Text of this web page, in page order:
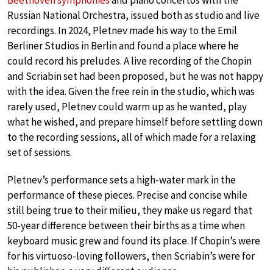
Russian National Orchestra, issued both as studio and live
recordings. In 2024, Pletnev made his way to the Emil
Berliner Studios in Berlin and found a place where he
could record his preludes. A live recording of the Chopin
and Scriabin set had been proposed, but he was not happy
with the idea. Given the free rein in the studio, which was
rarely used, Pletnev could warm up as he wanted, play
what he wished, and prepare himself before settling down
to the recording sessions, all of which made for a relaxing
set of sessions.
Pletnev’s performance sets a high-water mark in the
performance of these pieces. Precise and concise while
still being true to their milieu, they make us regard that
50-year difference between their births as a time when
keyboard music grew and found its place. If Chopin’s were
for his virtuoso-loving followers, then Scriabin’s were for